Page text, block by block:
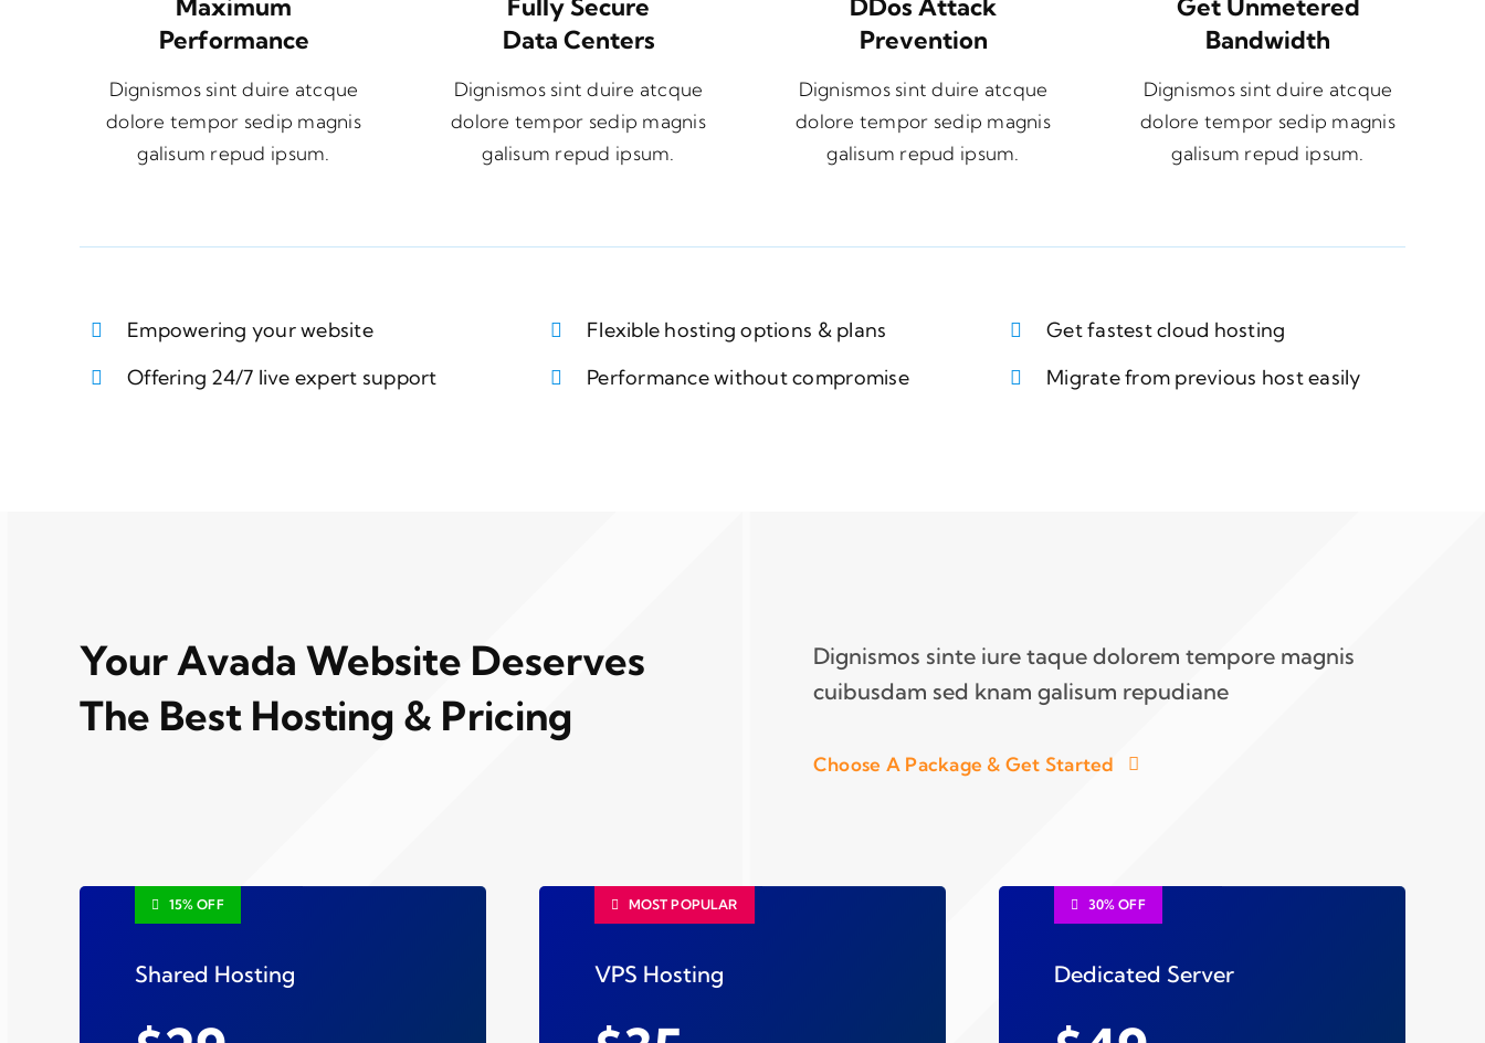
Maximum
Performance
Dignismos sint duire atcque
dolore tempor sedip magnis
galisum repud ipsum.
Fully Secure
Data Centers
Dignismos sint duire atcque
dolore tempor sedip magnis
galisum repud ipsum.
DDos Attack
Prevention
Dignismos sint duire atcque
dolore tempor sedip magnis
galisum repud ipsum.
Get Unmetered
Bandwidth
Dignismos sint duire atcque
dolore tempor sedip magnis
galisum repud ipsum.
Empowering your website
Offering 24/7 live expert support
Flexible hosting options & plans
Performance without compromise
Get fastest cloud hosting
Migrate from previous host easily
Your Avada Website Deserves
The Best Hosting & Pricing
Dignismos sinte iure taque dolorem tempore magnis
cuibusdam sed knam galisum repudiane
Choose A Package & Get Started
15% OFF
Shared Hosting
MOST POPULAR
VPS Hosting
30% OFF
Dedicated Server